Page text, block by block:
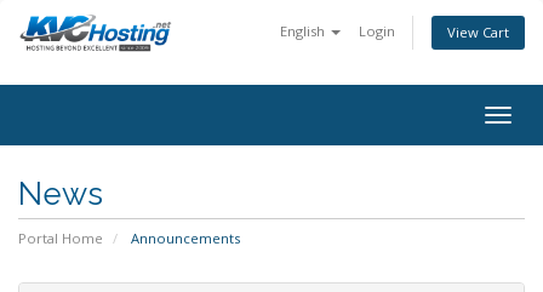
English Login View Cart
News
Portal Home Announcements